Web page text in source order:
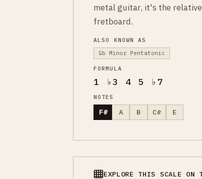
metal guitar, it's the
fretboard.
ALSO KNOWN AS
Gb Minor Pentatonic
FORMULA
1 ♭3 4 5 ♭7
NOTES
F# A B C# E
EXPLORE THIS SCALE ON